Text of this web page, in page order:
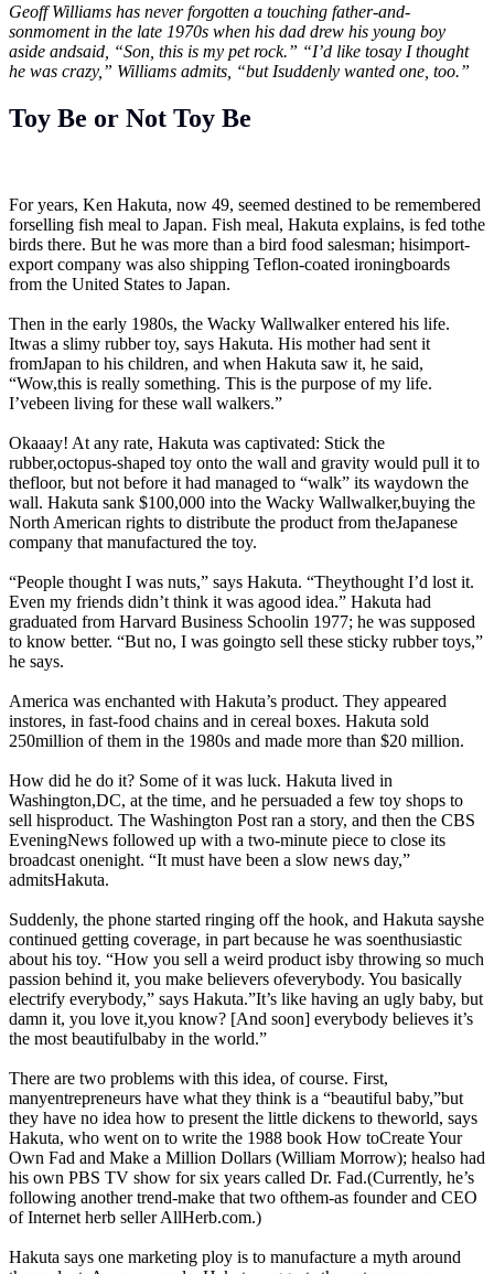
Geoff Williams has never forgotten a touching father-and-
sonmoment in the late 1970s when his dad drew his young boy
aside andsaid, “Son, this is my pet rock.” “I’d like tosay I thought
he was crazy,” Williams admits, “but Isuddenly wanted one, too.”
Toy Be or Not Toy Be
For years, Ken Hakuta, now 49, seemed destined to be remembered
forselling fish meal to Japan. Fish meal, Hakuta explains, is fed tothe
birds there. But he was more than a bird food salesman; hisimport-
export company was also shipping Teflon-coated ironingboards
from the United States to Japan.
Then in the early 1980s, the Wacky Wallwalker entered his life.
Itwas a slimy rubber toy, says Hakuta. His mother had sent it
fromJapan to his children, and when Hakuta saw it, he said,
“Wow,this is really something. This is the purpose of my life.
I’vebeen living for these wall walkers.”
Okaaay! At any rate, Hakuta was captivated: Stick the
rubber,octopus-shaped toy onto the wall and gravity would pull it to
thefloor, but not before it had managed to “walk” its waydown the
wall. Hakuta sank $100,000 into the Wacky Wallwalker,buying the
North American rights to distribute the product from theJapanese
company that manufactured the toy.
“People thought I was nuts,” says Hakuta. “Theythought I’d lost it.
Even my friends didn’t think it was agood idea.” Hakuta had
graduated from Harvard Business Schoolin 1977; he was supposed
to know better. “But no, I was goingto sell these sticky rubber toys,”
he says.
America was enchanted with Hakuta’s product. They appeared
instores, in fast-food chains and in cereal boxes. Hakuta sold
250million of them in the 1980s and made more than $20 million.
How did he do it? Some of it was luck. Hakuta lived in
Washington,DC, at the time, and he persuaded a few toy shops to
sell hisproduct. The Washington Post ran a story, and then the CBS
EveningNews followed up with a two-minute piece to close its
broadcast onenight. “It must have been a slow news day,”
admitsHakuta.
Suddenly, the phone started ringing off the hook, and Hakuta sayshe
continued getting coverage, in part because he was soenthusiastic
about his toy. “How you sell a weird product isby throwing so much
passion behind it, you make believers ofeverybody. You basically
electrify everybody,” says Hakuta.”It’s like having an ugly baby, but
damn it, you love it,you know? [And soon] everybody believes it’s
the most beautifulbaby in the world.”
There are two problems with this idea, of course. First,
manyentrepreneurs have what they think is a “beautiful baby,”but
they have no idea how to present the little dickens to theworld, says
Hakuta, who went on to write the 1988 book How toCreate Your
Own Fad and Make a Million Dollars (William Morrow); healso had
his own PBS TV show for six years called Dr. Fad.(Currently, he’s
following another trend-make that two ofthem-as founder and CEO
of Internet herb sellerAllHerb.com.)
Hakuta says one marketing ploy is to manufacture a myth around